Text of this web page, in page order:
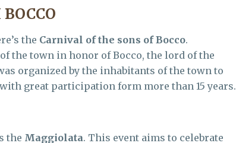
the Carnival of the sons of Bocco.
the town in honor of Bocco, the lord of the
organized by the inhabitants of the town to
great participation form more than 15 years.
the Maggiolata. This event aims to celebrate